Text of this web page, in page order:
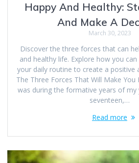
Happy And Healthy:
And Make A
March 30, 2023
Discover the three forces that can
and healthy life. Explore how you
your daily routine to create a positive
The Three Forces That Will Make You
was during the formative years of
seventeen,…
Read more